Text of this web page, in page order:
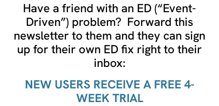
Have a friend with an ED (“Event-
Driven”) problem? Forward this
newsletter to them and they can sign
up for their own ED fix right to their
inbox:
NEW USERS RECEIVE A FREE 4-
WEEK TRIAL